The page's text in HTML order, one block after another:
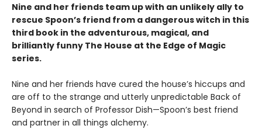
Nine and her friends team up with an unlikely ally to
rescue Spoon’s friend from a dangerous witch in this
third book in the adventurous, magical, and
brilliantly funny The House at the Edge of Magic
series.
Nine and her friends have cured the house’s hiccups and
are off to the strange and utterly unpredictable Back of
Beyond in search of Professor Dish—Spoon’s best friend
and partner in all things alchemy.